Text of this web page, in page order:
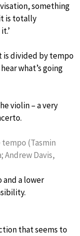
something
is totally
is divided by tempo
what’s going
violin – a very
(Tasmin
Andrew Davis,
and a lower
that seems to